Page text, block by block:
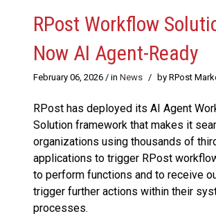
RPost Workflow
Now AI Agent-Ready
February 06, 2026 / in News / by RPost
RPost has deployed its AI Agent
Solution framework that makes it
organizations using thousands of
applications to trigger RPost
to perform functions and to receive
trigger further actions within their
processes.